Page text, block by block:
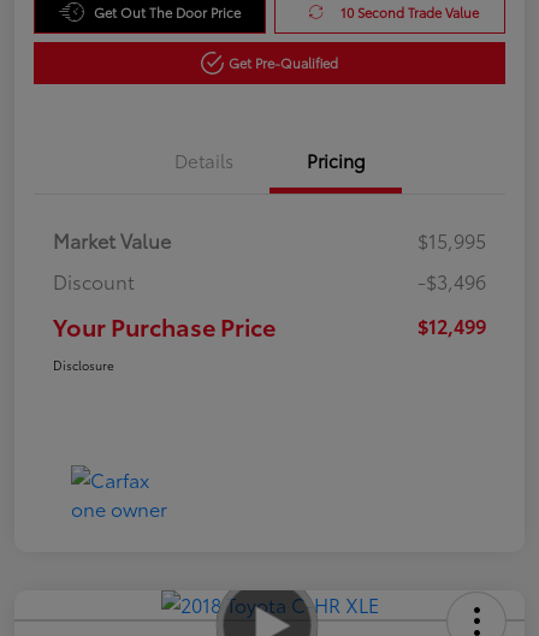
Get Out The Door Price 10 Second Trade Value
Get Pre-Qualified
Details Pricing
Market Value
$15,995
Discount
-$3,496
Your Purchase Price $12,499
Disclosure